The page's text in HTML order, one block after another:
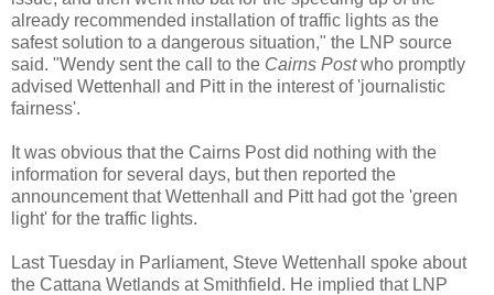
already recommended installation of traffic lights as the
safest solution to a dangerous situation," the LNP source
said. "Wendy sent the call to the Cairns Postwho promptly
advised Wettenhall and Pitt in the interest of 'journalistic
fairness'.
It was obvious that the Cairns Post did nothing with the
information for several days, but then reported the
announcement that Wettenhall and Pitt had got the 'green
light' for the traffic lights.
Last Tuesday in Parliament, Steve Wettenhall spoke about
the Cattana Wetlands at Smithfield. He implied that LNP